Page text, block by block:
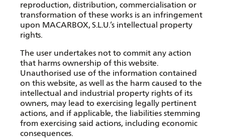
reproduction, distribution, commercialisation or
transformation of these works is an infringement
upon MACARBOX, S.L.U.’s intellectual property
rights.
The user undertakes not to commit any action
that harms ownership of this website.
Unauthorised use of the information contained
on this website, as well as the harm caused to the
intellectual and industrial property rights of its
owners, may lead to exercising legally pertinent
actions, and if applicable, the liabilities stemming
from exercising said actions, including economic
consequences.